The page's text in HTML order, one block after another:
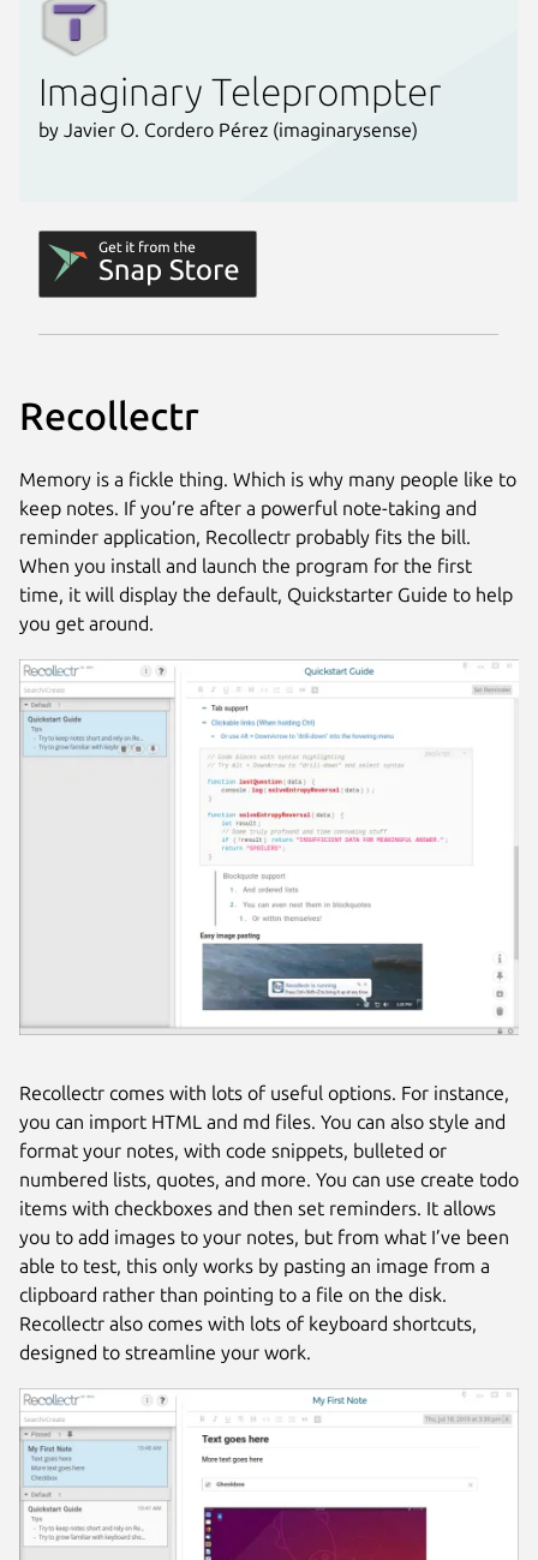
Recollectr
Memory is a fickle thing. Which is why many people like to
keep notes. If you’re after a powerful note-taking and
reminder application, Recollectr probably fits the bill.
When you install and launch the program for the first
time, it will display the default, Quickstarter Guide to help
you get around.
Recollectr comes with lots of useful options. For instance,
you can import HTML and md files. You can also style and
format your notes, with code snippets, bulleted or
numbered lists, quotes, and more. You can use create todo
items with checkboxes and then set reminders. It allows
you to add images to your notes, but from what I’ve been
able to test, this only works by pasting an image from a
clipboard rather than pointing to a file on the disk.
Recollectr also comes with lots of keyboard shortcuts,
designed to streamline your work.